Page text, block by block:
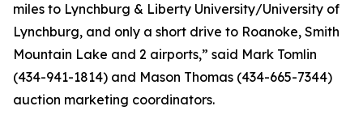
miles to Lynchburg & Liberty University/University of
Lynchburg, and only a short drive to Roanoke, Smith
Mountain Lake and 2 airports,” said Mark Tomlin
‭(434-941-1814‬) and Mason Thomas (434-665-7344‬)
auction marketing coordinators.‬